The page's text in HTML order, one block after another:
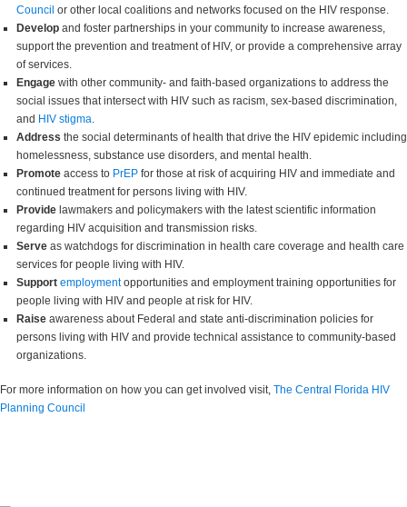
Council or other local coalitions and networks focused on the HIV response.
Develop and foster partnerships in your community to increase awareness,
support the prevention and treatment of HIV, or provide a comprehensive array
of services.
Engage with other community- and faith-based organizations to address the
social issues that intersect with HIV such as racism, sex-based discrimination,
and HIV stigma.
Address the social determinants of health that drive the HIV epidemic including
homelessness, substance use disorders, and mental health.
Promote access to PrEP for those at risk of acquiring HIV and immediate and
continued treatment for persons living with HIV.
Provide lawmakers and policymakers with the latest scientific information
regarding HIV acquisition and transmission risks.
Serve as watchdogs for discrimination in health care coverage and health care
services for people living with HIV.
Support employmentopportunities and employment training opportunities for
people living with HIV and people at risk for HIV.
Raise awareness about Federal and state anti-discrimination policies for
persons living with HIV and provide technical assistance to community-based
organizations.
For more information on how you can get involved visit, The Central Florida HIV
Planning Council